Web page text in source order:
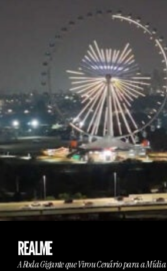
REALME
A Roda Gigante que Virou Cenário para a Mídia